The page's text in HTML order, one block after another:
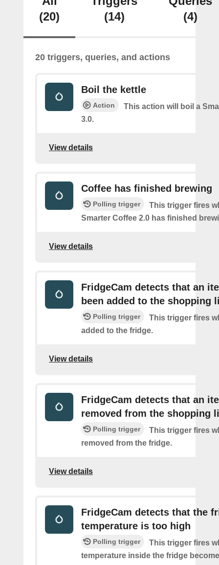
(20)
(14)
(4)
20 triggers, queries, and actions
Boil the kettle
Action
This action will boil a
3.0.
View details
Coffee has finished brewing
Polling trigger
This trigger fires
Smarter Coffee 2.0 has finished
View details
FridgeCam detects that an
been added to the shopping
Polling trigger
This trigger fires
added to the fridge.
View details
FridgeCam detects that an
removed from the shopping
Polling trigger
This trigger fires
removed from the fridge.
View details
FridgeCam detects that the
temperature is too high
Polling trigger
This trigger fires
temperature inside the fridge